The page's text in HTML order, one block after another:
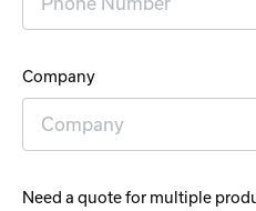
Company
Need a quote for multiple